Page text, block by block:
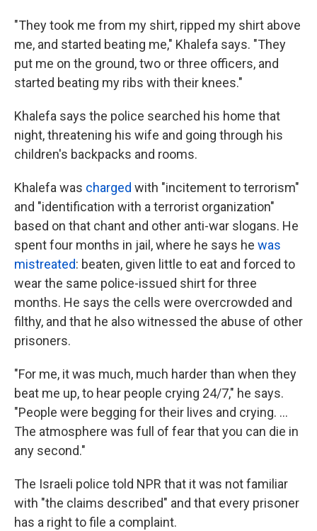
"They took me from my shirt, ripped my shirt above
me, and started beating me," Khalefa says. "They
put me on the ground, two or three officers, and
started beating my ribs with their knees."
Khalefa says the police searched his home that
night, threatening his wife and going through his
children's backpacks and rooms.
Khalefa was charged with "incitement to terrorism"
and "identification with a terrorist organization"
based on that chant and other anti-war slogans. He
spent four months in jail, where he says he was
mistreated: beaten, given little to eat and forced to
wear the same police-issued shirt for three
months. He says the cells were overcrowded and
filthy, and that he also witnessed the abuse of other
prisoners.
"For me, it was much, much harder than when they
beat me up, to hear people crying 24/7," he says.
"People were begging for their lives and crying. …
The atmosphere was full of fear that you can die in
any second."
The Israeli police told NPR that it was not familiar
with "the claims described" and that every prisoner
has a right to file a complaint.